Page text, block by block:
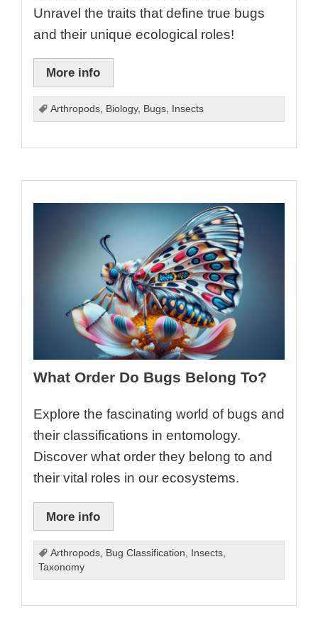
Unravel the traits that define true bugs
and their unique ecological roles!
More info
Arthropods, Biology, Bugs, Insects
What Order Do Bugs Belong To?
Explore the fascinating world of bugs and
their classifications in entomology.
Discover what order they belong to and
their vital roles in our ecosystems.
More info
Arthropods Bug Classification Insects
Taxonomy